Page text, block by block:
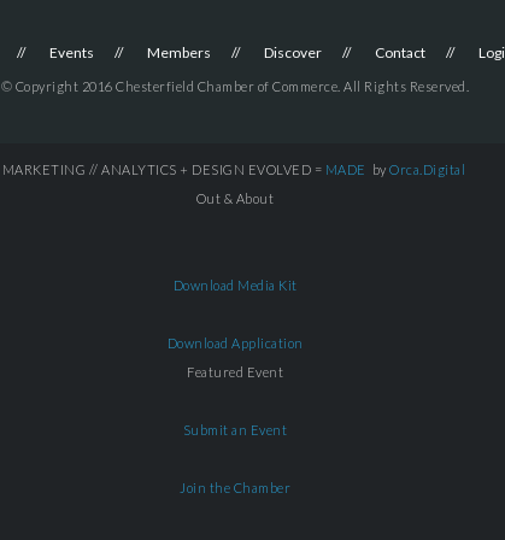
Events Members Discover Contact
© Copyright 2016 Chesterfield Chamber of Commerce. All Rights Reserved.
MARKETING // ANALYTICS + DESIGN EVOLVED = MADE by Orca.Digital
Out & About
Download Media Kit
Download Application
Featured Event
Submit an Event
Join the Chamber